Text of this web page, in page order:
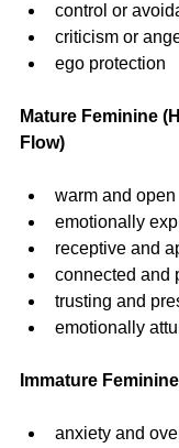
control or
criticism or
ego protection
Mature Feminine
Flow)
warm and open
emotionally
receptive and
connected and
trusting and
emotionally
Immature Feminine
anxiety and